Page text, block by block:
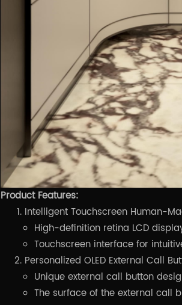
Product Features:
Intelligent Touchscreen Human-
High-definition retina LCD
Touchscreen interface for
Personalized OLED External Call
Unique external call button
The surface of the external